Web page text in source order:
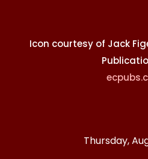
Icon courtesy of Jack
Thursday,